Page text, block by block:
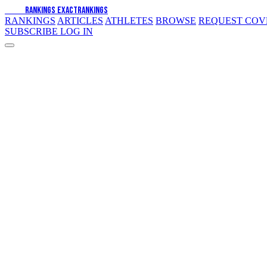
RANKINGS EXACTRANKINGS
RANKINGS ARTICLES ATHLETES BROWSE REQUEST
SUBSCRIBE LOG IN